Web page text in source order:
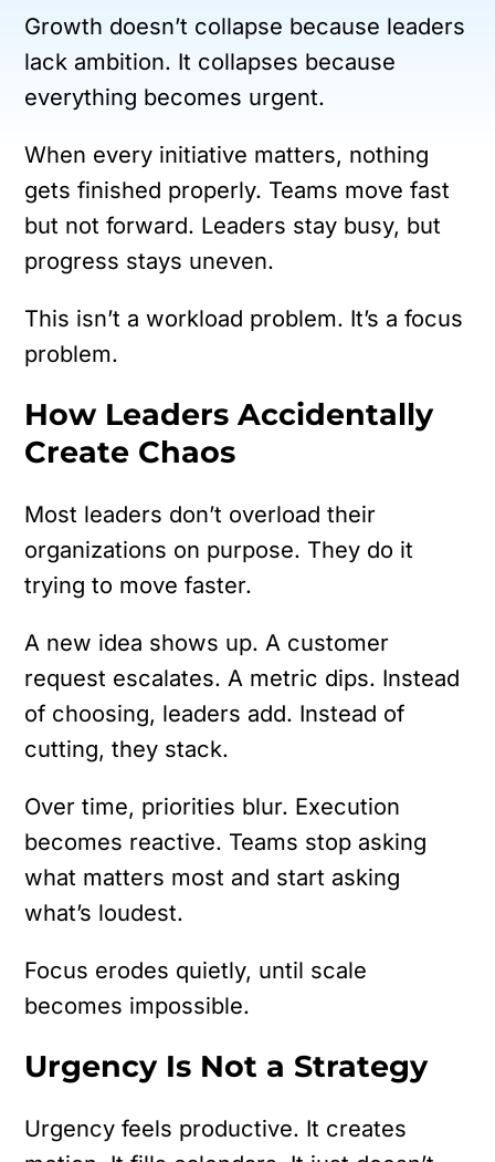
Growth doesn’t collapse because leaders
lack ambition. It collapses because
everything becomes urgent.
When every initiative matters, nothing
gets finished properly. Teams move fast
but not forward. Leaders stay busy, but
progress stays uneven.
This isn’t a workload problem. It’s a focus
problem.
How Leaders Accidentally
Create Chaos
Most leaders don’t overload their
organizations on purpose. They do it
trying to move faster.
A new idea shows up. A customer
request escalates. A metric dips. Instead
of choosing, leaders add. Instead of
cutting, they stack.
Over time, priorities blur. Execution
becomes reactive. Teams stop asking
what matters most and start asking
what’s loudest.
Focus erodes quietly, until scale
becomes impossible.
Urgency Is Not a Strategy
Urgency feels productive. It creates